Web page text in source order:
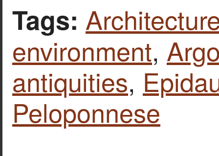
Tags:
environment,
antiquities,
Peloponnese